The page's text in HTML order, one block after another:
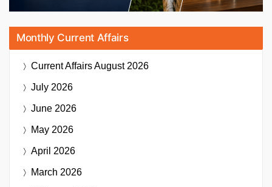
Monthly Current Affairs
Current AffairsAugust 2026
July 2026
June 2026
May 2026
April 2026
March 2026